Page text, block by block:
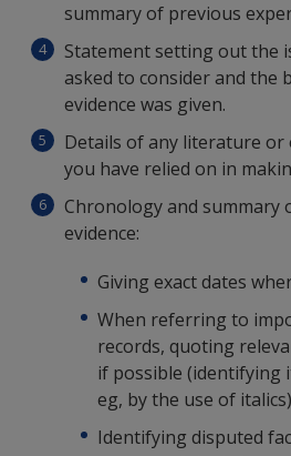
summary of previous
Statement setting out the
asked to consider and the
evidence was given.
Details of any literature
you have relied on in
Chronology and summary
evidence:
Giving exact dates
When referring to
records, quoting
if possible (identifying
eg, by the use of italics)
Identifying disputed